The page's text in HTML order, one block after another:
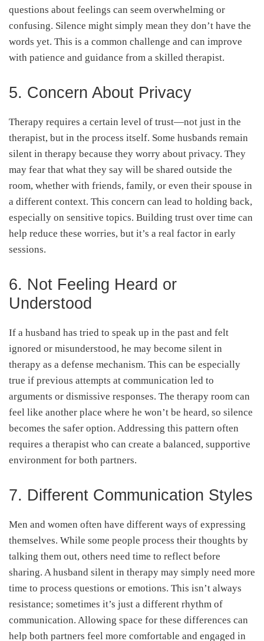
questions about feelings can seem overwhelming or
confusing. Silence might simply mean they don’t have the
words yet. This is a common challenge and can improve
with patience and guidance from a skilled therapist.
5. Concern About Privacy
Therapy requires a certain level of trust—not just in the
therapist, but in the process itself. Some husbands remain
silent in therapy because they worry about privacy. They
may fear that what they say will be shared outside the
room, whether with friends, family, or even their spouse in
a different context. This concern can lead to holding back,
especially on sensitive topics. Building trust over time can
help reduce these worries, but it’s a real factor in early
sessions.
6. Not Feeling Heard or
Understood
If a husband has tried to speak up in the past and felt
ignored or misunderstood, he may become silent in
therapy as a defense mechanism. This can be especially
true if previous attempts at communication led to
arguments or dismissive responses. The therapy room can
feel like another place where he won’t be heard, so silence
becomes the safer option. Addressing this pattern often
requires a therapist who can create a balanced, supportive
environment for both partners.
7. Different Communication Styles
Men and women often have different ways of expressing
themselves. While some people process their thoughts by
talking them out, others need time to reflect before
sharing. A husband silent in therapy may simply need more
time to process questions or emotions. This isn’t always
resistance; sometimes it’s just a different rhythm of
communication. Allowing space for these differences can
help both partners feel more comfortable and engaged in